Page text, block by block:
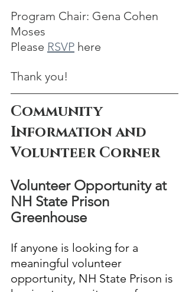
Program Chair: Gena Cohen
Moses
Please RSVP here
Thank you!
Community
Information and
Volunteer Corner
Volunteer Opportunity at
NH State Prison
Greenhouse
If anyone is looking for a
meaningful volunteer
opportunity, NH State Prison is